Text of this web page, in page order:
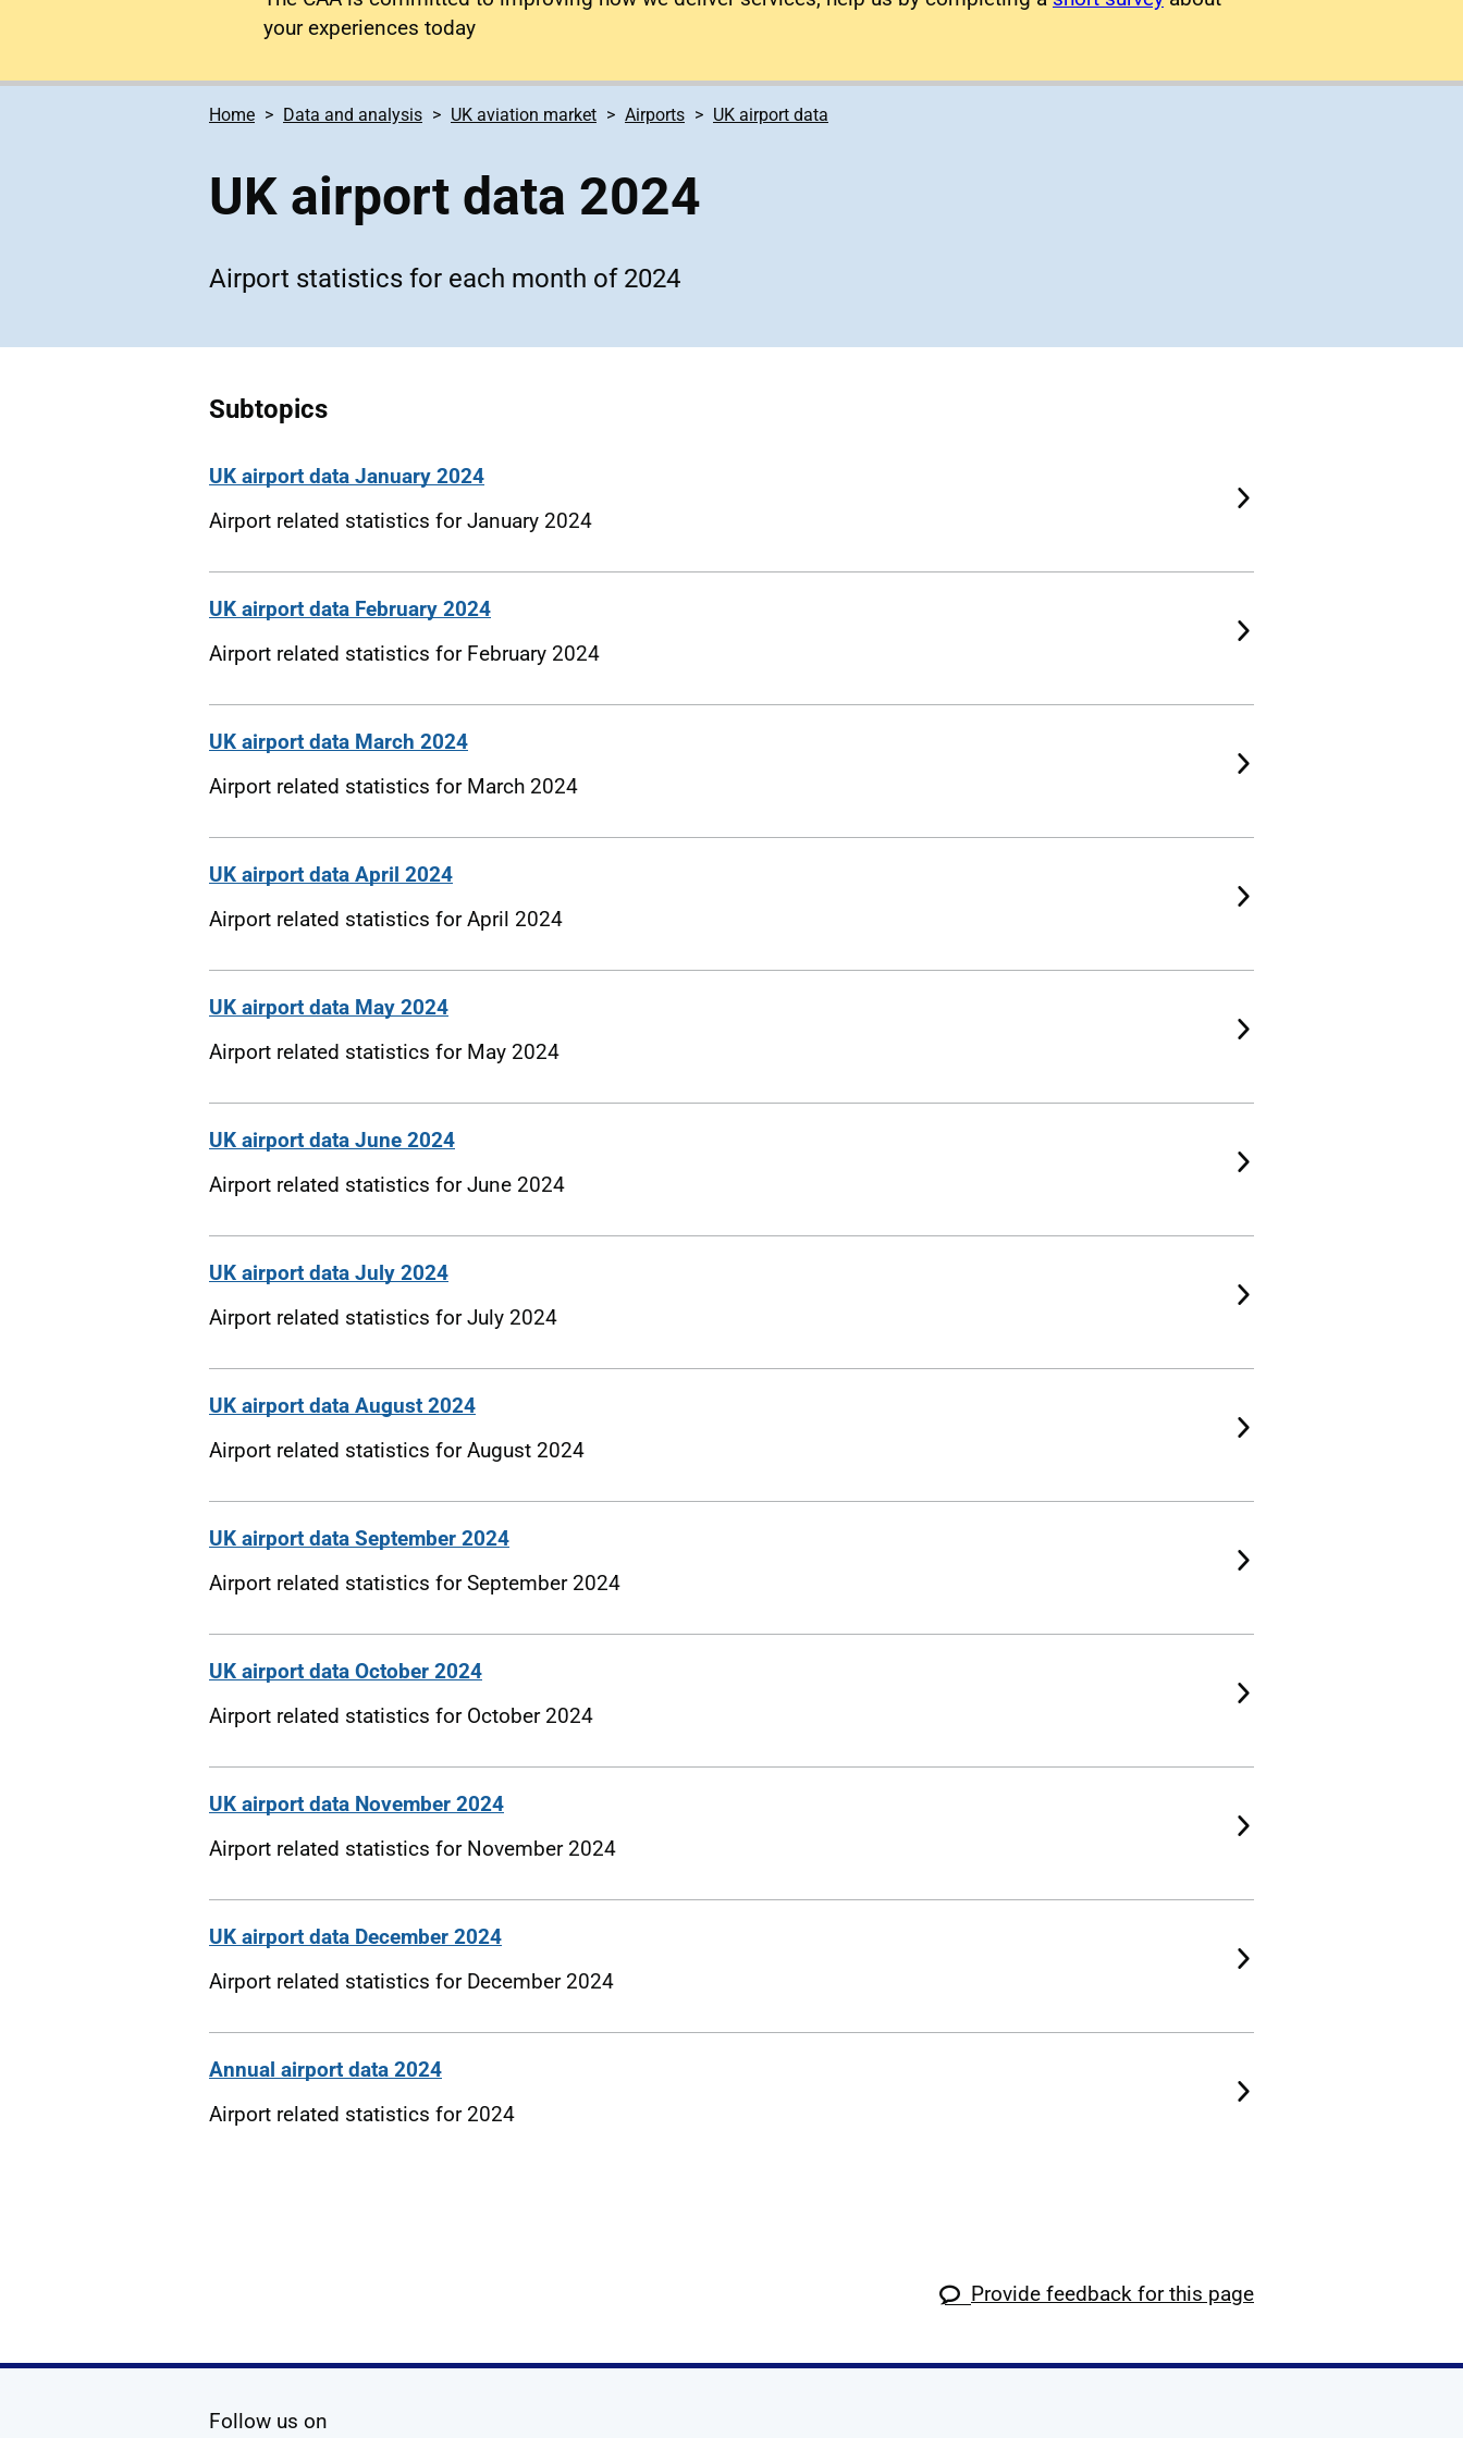
your experiences today
Home Data and analysis UK aviation market Airports UK airport data
UK airport data 2024
Airport statistics for each month of 2024
Subtopics
UK airport data January 2024
Airport related statistics for January 2024
UK airport data February 2024
Airport related statistics for February 2024
UK airport data March 2024
Airport related statistics for March 2024
UK airport data April 2024
Airport related statistics for April 2024
UK airport data May 2024
Airport related statistics for May 2024
UK airport data June 2024
Airport related statistics for June 2024
UK airport data July 2024
Airport related statistics for July 2024
UK airport data August 2024
Airport related statistics for August 2024
UK airport data September 2024
Airport related statistics for September 2024
UK airport data October 2024
Airport related statistics for October 2024
UK airport data November 2024
Airport related statistics for November 2024
UK airport data December 2024
Airport related statistics for December 2024
Annual airport data 2024
Airport related statistics for 2024
Provide feedback for this page
Follow us on